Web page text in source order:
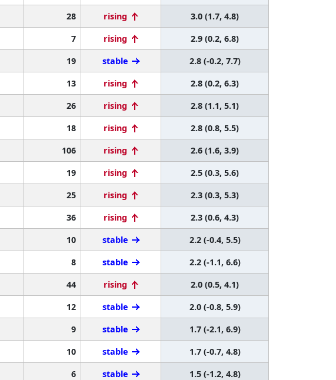
28 rising
3.0 (1.7, 4.8)
7 rising
2.9 (0.2, 6.8)
19 stable
2.8 (-0.2, 7.7)
13 rising
2.8 (0.2, 6.3)
26 rising
2.8 (1.1, 5.1)
18 rising
2.8 (0.8, 5.5)
106 rising
2.6 (1.6, 3.9)
19 rising
2.5 (0.3, 5.6)
25 rising
2.3 (0.3, 5.3)
36 rising
2.3 (0.6, 4.3)
10 stable
2.2 (-0.4, 5.5)
8 stable
2.2 (-1.1, 6.6)
44 rising
2.0 (0.5, 4.1)
12 stable
2.0 (-0.8, 5.9)
9 stable
1.7 (-2.1, 6.9)
10 stable
1.7 (-0.7, 4.8)
6 stable
1.5 (-1.2, 4.8)